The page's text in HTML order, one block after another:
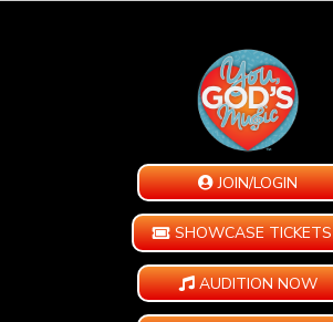
JOIN/LOGIN
SHOWCASE TICKETS
AUDITION NOW